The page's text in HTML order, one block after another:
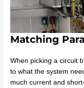
Matching
When picking a circuit
to what the system
much current and